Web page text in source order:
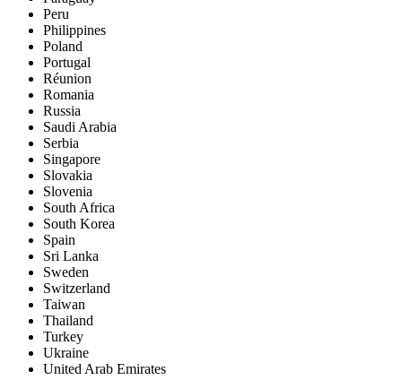
Peru
Philippines
Poland
Portugal
Réunion
Romania
Russia
Saudi Arabia
Serbia
Singapore
Slovakia
Slovenia
South Africa
South Korea
Spain
Sri Lanka
Sweden
Switzerland
Taiwan
Thailand
Turkey
Ukraine
United Arab Emirates